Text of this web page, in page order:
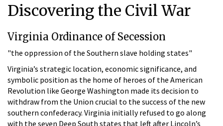
Discovering the Civil War
Virginia Ordinance of Secession
"the oppression of the Southern slave holding states"
Virginia’s strategic location, economic significance, and
symbolic position as the home of heroes of the American
Revolution like George Washington made its decision to
withdraw from the Union crucial to the success of the new
southern confederacy. Virginia initially refused to go along
with the seven Deep South states that left after Lincoln’s